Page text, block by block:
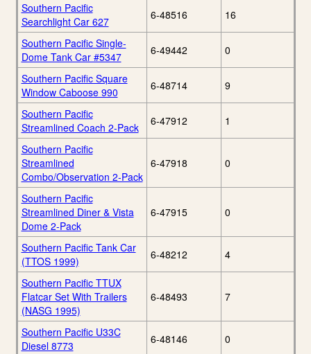
Southern Pacific
Searchlight Car 627
6-48516 16
Southern Pacific Single-
Dome Tank Car #5347
6-49442 0
Southern Pacific Square
Window Caboose 990
6-48714 9
Southern Pacific
Streamlined Coach 2-Pack
6-47912 1
Southern Pacific
Streamlined
Combo/Observation 2-Pack
6-47918 0
Southern Pacific
Streamlined Diner & Vista
Dome 2-Pack
6-47915 0
Southern Pacific Tank Car
(TTOS 1999)
6-48212 4
Southern Pacific TTUX
Flatcar Set With Trailers
(NASG 1995)
6-48493 7
Southern Pacific U33C
Diesel 8773
6-48146 0